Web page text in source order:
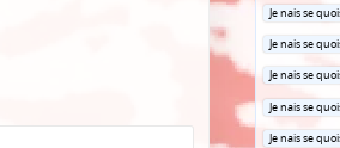
Posted
Je nais se
Posted
Je nais se
Posted
in
Je nais se
Posted
in
Je nais se
Posted
Je nais se